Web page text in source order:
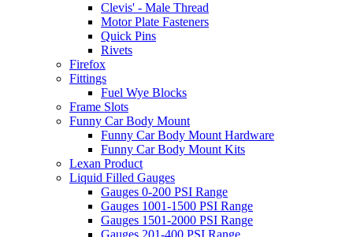
Clevis' - Male Thread
Motor Plate Fasteners
Quick Pins
Rivets
Firefox
Fittings
Fuel Wye Blocks
Frame Slots
Funny Car Body Mount
Funny Car Body Mount Hardware
Funny Car Body Mount Kits
Lexan Product
Liquid Filled Gauges
Gauges 0-200 PSI Range
Gauges 1001-1500 PSI Range
Gauges 1501-2000 PSI Range
Gauges 201-400 PSI Range